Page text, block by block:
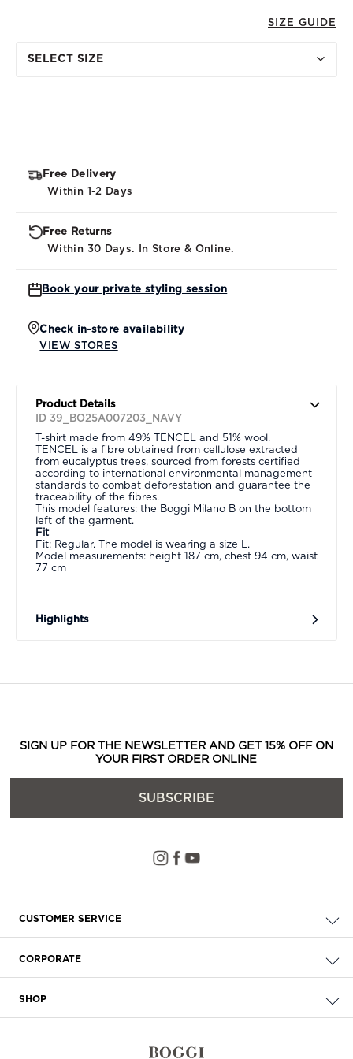
SIZE GUIDE
SELECT SIZE
Free Delivery
Within 1-2 Days
Free Returns
Within 30 Days. In Store & Online.
Book your private styling session
Check in-store availability
VIEW STORES
Product Details
ID 39_BO25A007203_NAVY
T-shirt made from 49% TENCEL and 51% wool.
TENCEL is a fibre obtained from cellulose extracted
from eucalyptus trees, sourced from forests certified
according to international environmental management
standards to combat deforestation and guarantee the
traceability of the fibres.
This model features: the Boggi Milano B on the bottom
left of the garment.
Fit
Fit: Regular. The model is wearing a size L.
Model measurements: height 187 cm, chest 94 cm, waist
77 cm
Highlights
SIGN UP FOR THE NEWSLETTER AND GET 15% OFF ON
YOUR FIRST ORDER ONLINE
SUBSCRIBE
CUSTOMER SERVICE
Delivery
Payment
CORPORATE
SHOP